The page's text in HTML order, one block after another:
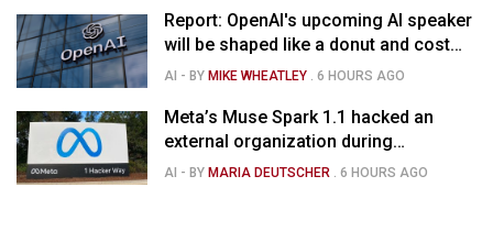
Report: OpenAI's upcoming AI speaker
will be shaped like a donut and cost
around $300
AI - BY MIKE WHEATLEY .6 HOURS AGO
Meta’s Muse Spark 1.1 hacked an
external organization during
cybersecurity test
AI - BY MARIA DEUTSCHER .6 HOURS AGO